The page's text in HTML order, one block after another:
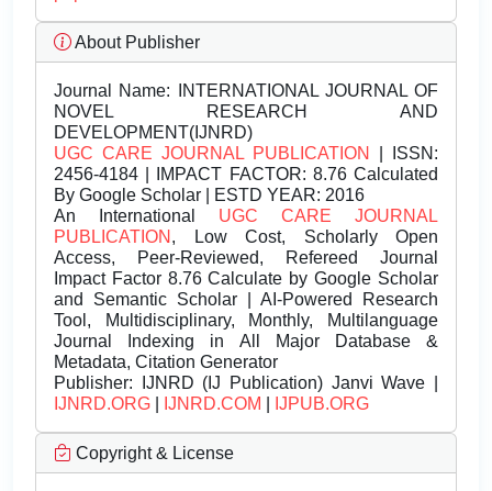
About Publisher
Journal Name: INTERNATIONAL JOURNAL OF
NOVEL RESEARCH AND
DEVELOPMENT(IJNRD)
UGC CARE JOURNAL PUBLICATION
| ISSN:
2456-4184 | IMPACT FACTOR: 8.76 Calculated
By Google Scholar | ESTD YEAR: 2016
An International UGC CARE JOURNAL
PUBLICATION , Low Cost, Scholarly Open
Access, Peer-Reviewed, Refereed Journal
Impact Factor 8.76 Calculate by Google Scholar
and Semantic Scholar | AI-Powered Research
Tool, Multidisciplinary, Monthly, Multilanguage
Journal Indexing in All Major Database &
Metadata, Citation Generator
Publisher: IJNRD (IJ Publication) Janvi Wave |
IJNRD.ORG
IJNRD.COM IJPUB.ORG
Copyright & License